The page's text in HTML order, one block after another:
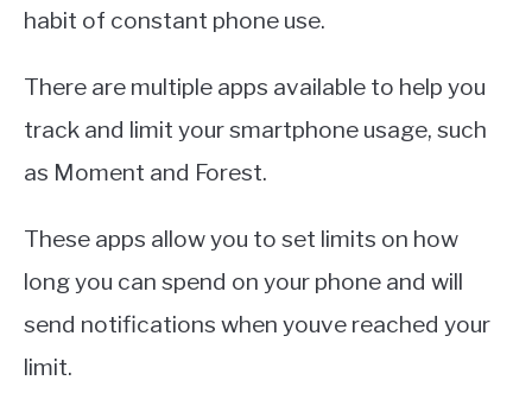
habit of constant phone use.
There are multiple apps available to help you
track and limit your smartphone usage, such
as Moment and Forest.
These apps allow you to set limits on how
long you can spend on your phone and will
send notifications when youve reached your
limit.